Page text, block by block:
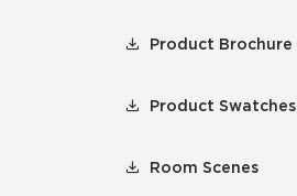
Product Brochure
Product Swatches
Room Scenes